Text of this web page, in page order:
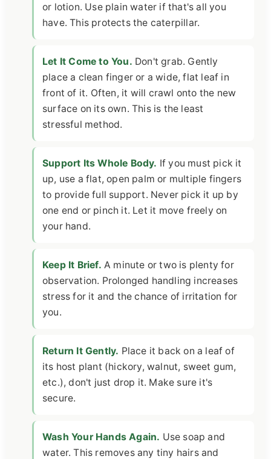
or lotion. Use plain water if that's all you
have. This protects the caterpillar.
Let It Come to You. Don't grab. Gently
place a clean finger or a wide, flat leaf in
front of it. Often, it will crawl onto the new
surface on its own. This is the least
stressful method.
Support Its Whole Body. If you must pick it
up, use a flat, open palm or multiple fingers
to provide full support. Never pick it up by
one end or pinch it. Let it move freely on
your hand.
Keep It Brief. A minute or two is plenty for
observation. Prolonged handling increases
stress for it and the chance of irritation for
you.
Return It Gently. Place it back on a leaf of
its host plant (hickory, walnut, sweet gum,
etc.), don't just drop it. Make sure it's
secure.
Wash Your Hands Again. Use soap and
water. This removes any tiny hairs and